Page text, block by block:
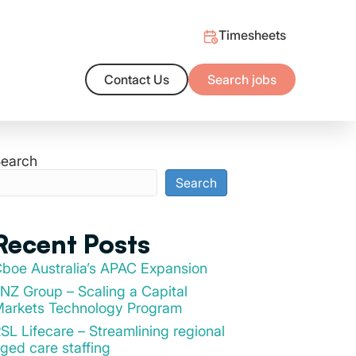
Timesheets
Contact Us Search jobs
Search
Posts
Australia’s APAC Expansion
Group – Scaling a Capital
Technology Program
Lifecare – Streamlining regional
care staffing